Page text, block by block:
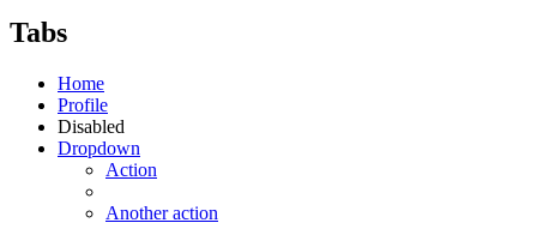
Tabs
Home
Profile
Disabled
Dropdown
Action
Another action